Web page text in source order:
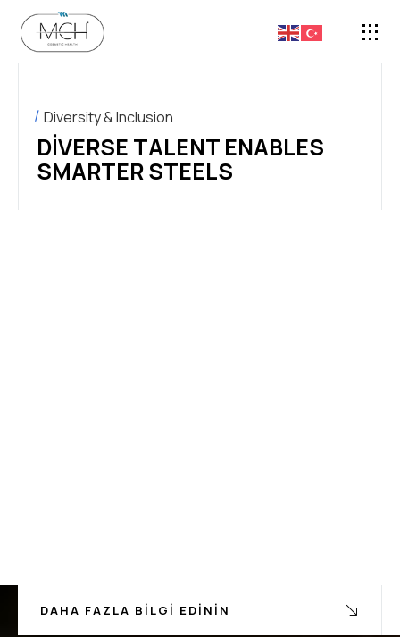
Diversity & Inclusion
DIVERSE TALENT ENABLES
SMARTER STEELS
DAHA FAZLA BILGI EDININ